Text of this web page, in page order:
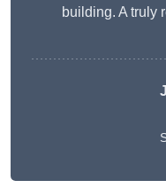
building. A truly